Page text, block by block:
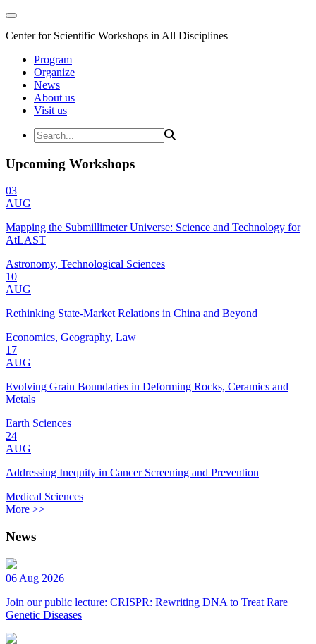
Center for Scientific Workshops in All Disciplines
Program
Organize
News
About us
Visit us
Upcoming Workshops
03
AUG
Mapping the Submillimeter Universe: Science and Technology for
AtLAST
Astronomy, Technological Sciences
10
AUG
Rethinking State-Market Relations in China and Beyond
Economics, Geography, Law
17
AUG
Evolving Grain Boundaries in Deforming Rocks, Ceramics and
Metals
Earth Sciences
24
AUG
Addressing Inequity in Cancer Screening and Prevention
Medical Sciences
More >>
News
06 Aug 2026
Join our public lecture: CRISPR: Rewriting DNA to Treat Rare
Genetic Diseases